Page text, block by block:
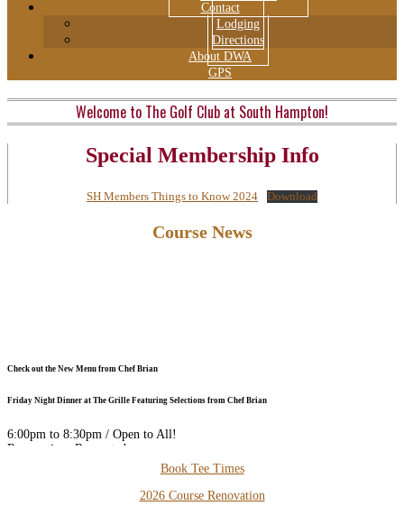
Contact
Lodging
Directions
About DWA
GPS
Welcome to The Golf Club at South Hampton!
Special Membership Info
SH Members Things to Know 2024 Download
Course News
Check out the New Menu from Chef Brian
Friday Night Dinner at The Grille Featuring Selections from Chef Brian
6:00pm to 8:30pm / Open to All!
Reservations Requested
DOWNLOAD our FREE PHONE APP for the Best Available Rates
Book Tee Times
2026 Course Renovation